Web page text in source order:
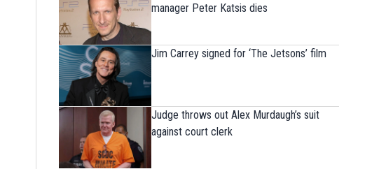
manager Peter Katsis dies
Jim Carrey signed for ‘The Jetsons’ film
Judge throws out Alex Murdaugh’s suit
against court clerk